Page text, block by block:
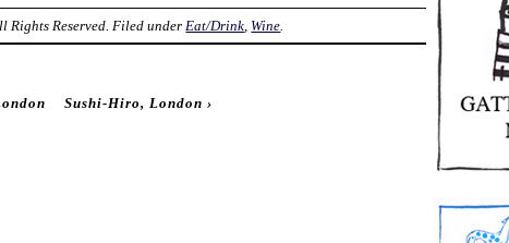
Rights Reserved. Filed underEat/Drink, Wine.
Sushi-Hiro, London ›